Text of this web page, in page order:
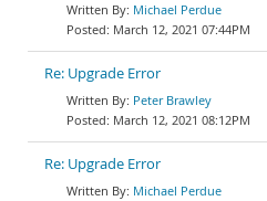
Michael Perdue
March 12, 2021 07:44PM
Re: Upgrade Error
Peter Brawley
March 12, 2021 08:12PM
Re: Upgrade Error
Michael Perdue